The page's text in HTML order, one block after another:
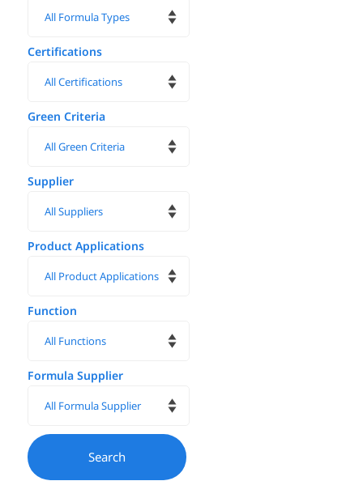
Certifications
Green Criteria
Supplier
Product Applications
Function
Formula Supplier